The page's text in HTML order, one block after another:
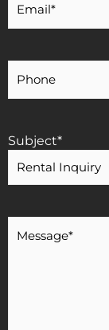
Email*
Phone
Subject*